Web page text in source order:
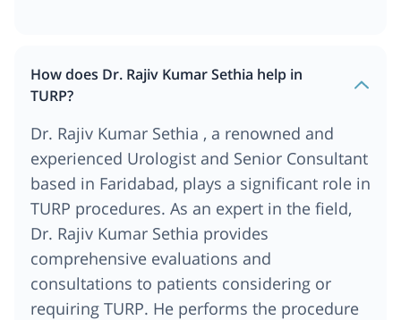
How does Dr. Rajiv Kumar Sethia help in
TURP?
Dr. Rajiv Kumar Sethia , a renowned and
experienced Urologist and Senior Consultant
based in Faridabad, plays a significant role in
TURP procedures. As an expert in the field,
Dr. Rajiv Kumar Sethia provides
comprehensive evaluations and
consultations to patients considering or
requiring TURP. He performs the procedure